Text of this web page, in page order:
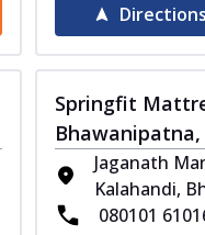
Directions
Springfit
Bhawanipatna,
Jaganath
Kalahandi,
080101